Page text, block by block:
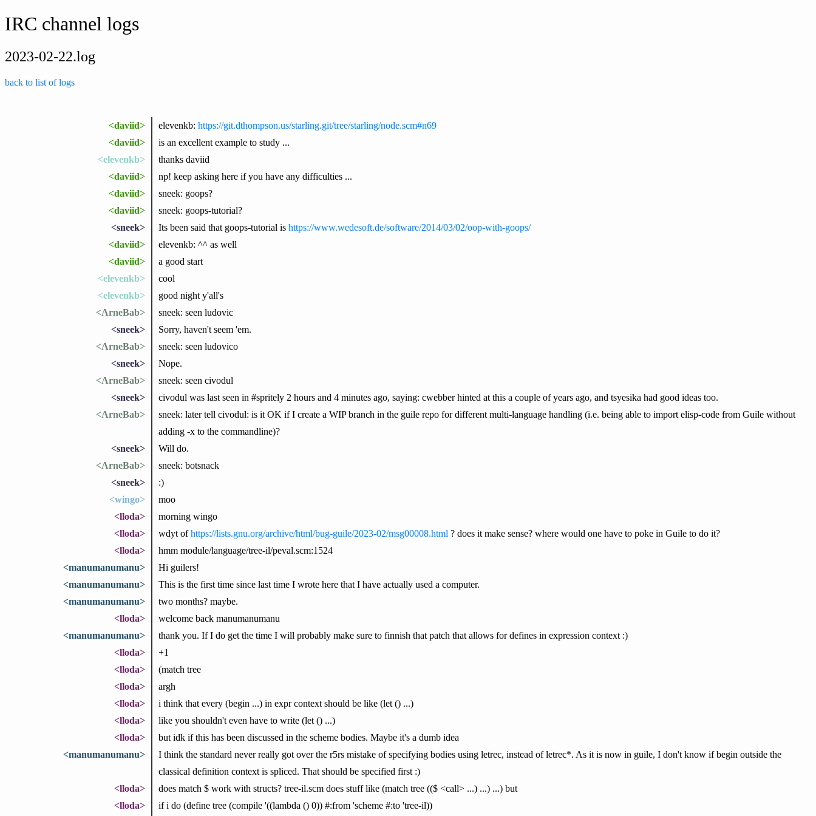
IRC channel logs
2023-02-22.log
back to list of logs
<daviid> elevenkb: https://git.dthompson.us/starling.git/tree/starling/node.scm#n69
<daviid>
is an excellent example to study ...
<elevenkb>
thanks daviid
<daviid>
np! keep asking here if you have any difficulties ...
<daviid>
sneek: goops?
<daviid>
sneek: goops-tutorial?
<sneek>
Its been said that goops-tutorial is https://www.wedesoft.de/software/2014/03/02/oop-with-goops/
<daviid>
elevenkb: ^^ as well
<daviid>
a good start
<elevenkb>
cool
<elevenkb>
good night y'all's
<ArneBab>
sneek: seen ludovic
<sneek>
Sorry, haven't seem 'em.
<ArneBab>
sneek: seen ludovico
<sneek>
Nope.
<ArneBab>
sneek: seen civodul
<sneek>
civodul was last seen in #spritely 2 hours and 4 minutes ago, saying: cwebber hinted at this a couple of years ago, and tsyesika had good ideas too.
<ArneBab>
sneek: later tell civodul: is it OK if I create a WIP branch in the guile repo for different multi-language handling (i.e. being able to import elisp-code from Guile without
adding -x to the commandline)?
<sneek>
Will do.
<ArneBab>
sneek: botsnack
<sneek>
:)
<wingo>
moo
<lloda>
morning wingo
<lloda>
wdyt ofhttps://lists.gnu.org/archive/html/bug-guile/2023-02/msg00008.html ? does it make sense? where would one have to poke in Guile to do it?
<lloda>
hmm module/language/tree-il/peval.scm:1524
<manumanumanu>
Hi guilers!
<manumanumanu>
This is the first time since last time I wrote here that I have actually used a computer.
<manumanumanu>
two months? maybe.
<lloda>
welcome back manumanumanu
<manumanumanu>
thank you. If I do get the time I will probably make sure to finnish that patch that allows for defines in expression context :)
<lloda>
+1
<lloda>
(match tree
<lloda>
argh
<lloda>
i think that every (begin ...) in expr context should be like (let () ...)
<lloda>
like you shouldn't even have to write (let () ...)
<lloda>
but idk if this has been discussed in the scheme bodies. Maybe it's a dumb idea
<manumanumanu>
I think the standard never really got over the r5rs mistake of specifying bodies using letrec, instead of letrec*. As it is now in guile, I don't know if begin outside the
classical definition context is spliced. That should be specified first :)
<lloda>
does match $ work with structs? tree-il.scm does stuff like (match tree (($ <call> ...) ...) ...) but
<lloda>
if i do (define tree (compile '((lambda () 0)) #:from 'scheme #:to 'tree-il))